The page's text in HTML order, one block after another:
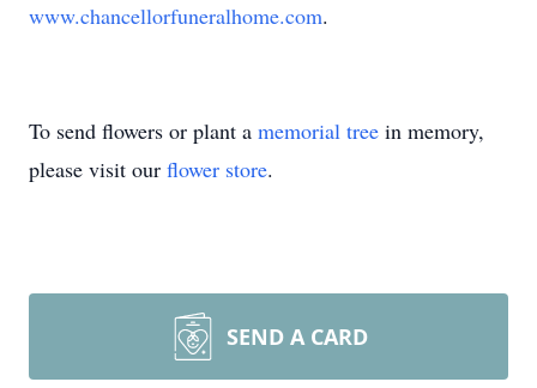
www.chancellorfuneralhome.com.
To send flowers or plant a memorial tree in memory,
please visit our flower store.
SEND A CARD